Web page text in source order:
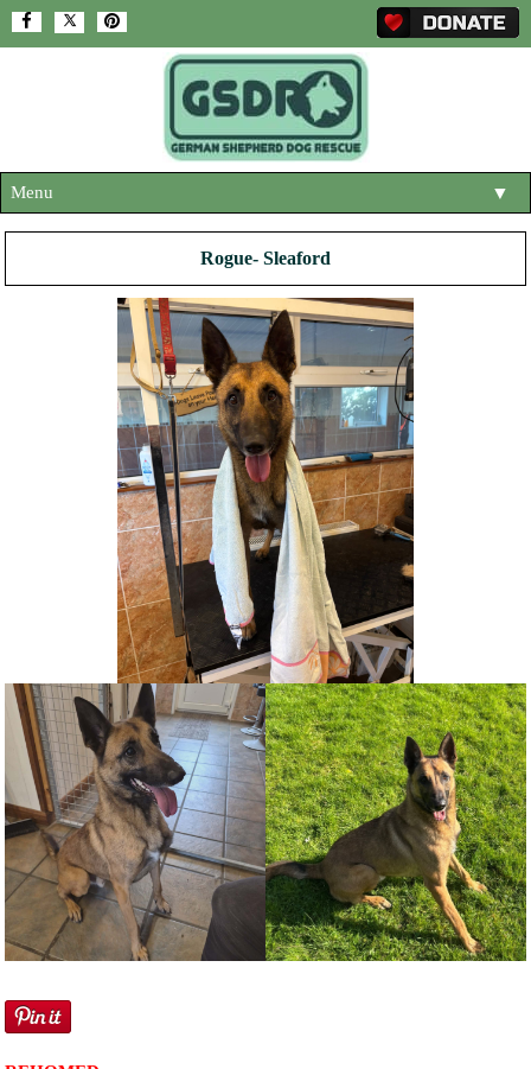
Menu ▼
ABOUT US
HELP SUPPORT US
NEWS AND ARTICLES
REHOME YOUR DOG
Rogue- Sleaford